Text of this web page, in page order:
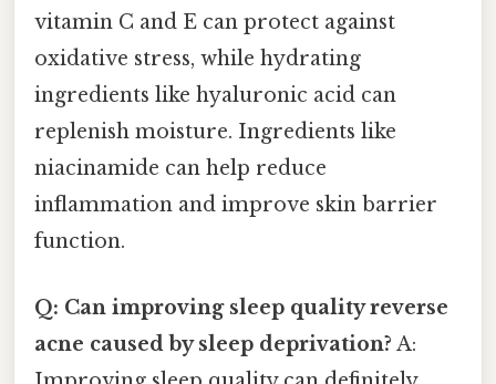
vitamin C and E can protect against
oxidative stress, while hydrating
ingredients like hyaluronic acid can
replenish moisture. Ingredients like
niacinamide can help reduce
inflammation and improve skin barrier
function.
Q: Can improving sleep quality reverse
acne caused by sleep deprivation? A: